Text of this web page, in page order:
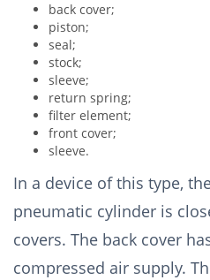
back cover;
piston;
seal;
stock;
sleeve;
return spring;
filter element;
front cover;
sleeve.
In a device of this type,
pneumatic cylinder is
covers. The back cover
compressed air supply.